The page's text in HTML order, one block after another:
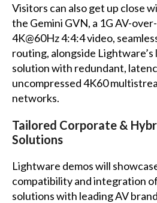
Visitors can also get up close
the Gemini GVN, a 1G AV-
4K@60Hz 4:4:4 video,
routing, alongside Lightware’s
solution with redundant,
uncompressed 4K60
networks.
Tailored Corporate &
Solutions
Lightware demos will
compatibility and integration
solutions with leading AV